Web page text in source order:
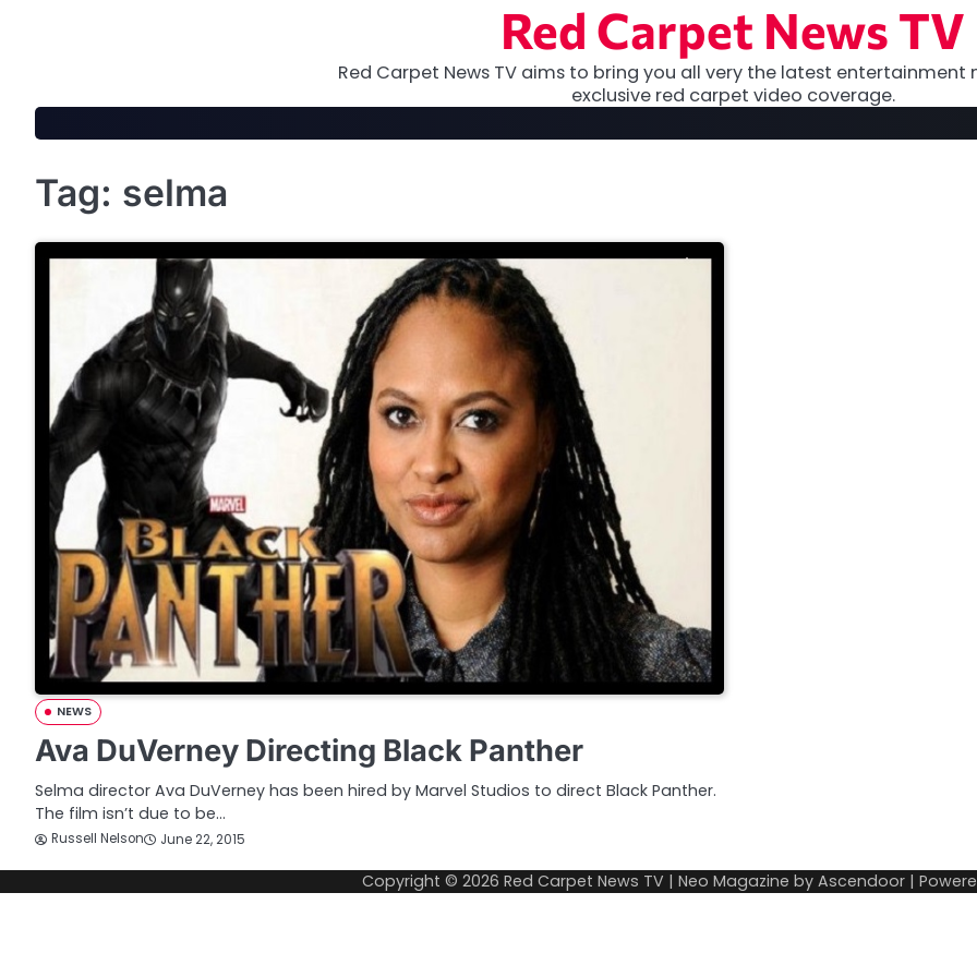
Red Carpet News TV
Red Carpet News TV aims to bring you all very the latest entertainment
exclusive red carpet video coverage.
Tag: selma
NEWS
Ava DuVerney Directing Black Panther
Selma director Ava DuVerney has been hired by Marvel Studios to direct Black Panther.
The film isn’t due to be…
Russell Nelson June 22, 2015
Copyright © 2026 Red Carpet News TV | Neo Magazine by Ascendoor |